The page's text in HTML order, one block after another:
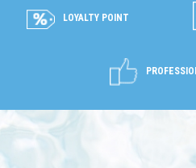
LOYALTY POINT